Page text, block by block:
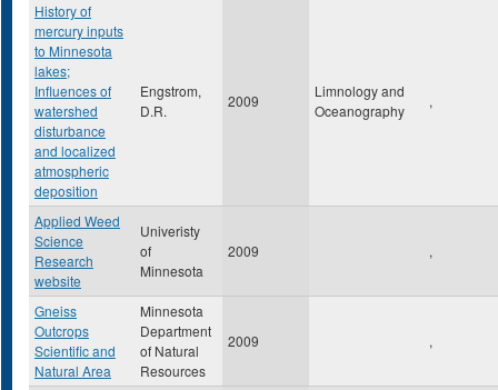
History of
mercury inputs
to Minnesota
lakes;
Influences of
watershed
disturbance
and localized
atmospheric
deposition
Engstrom,
D.R.
2009
Limnology and
Oceanography
,
Applied Weed
Science
Research
website
Univeristy
of
Minnesota
2009 ,
Gneiss
Outcrops
Scientific and
Natural Area
Minnesota
Department
of Natural
Resources
2009 ,